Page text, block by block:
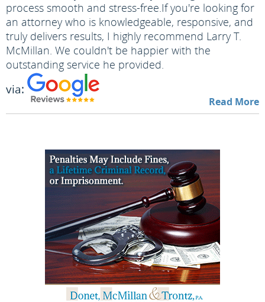
process smooth and stress-free.If you're looking for
an attorney who is knowledgeable, responsive, and
truly delivers results, I highly recommend Larry T.
McMillan. We couldn't be happier with the
outstanding service he provided.
via:
Read More